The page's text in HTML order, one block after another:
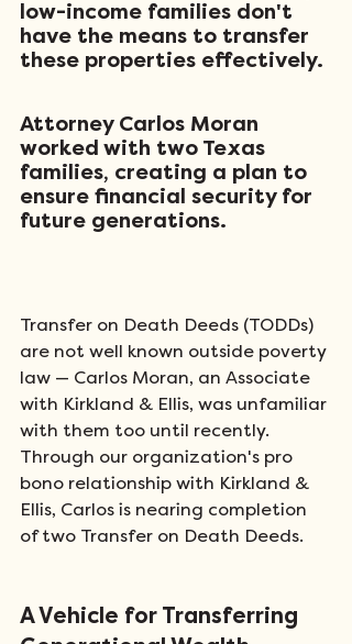
low-income families don't
have the means to transfer
these properties effectively.
Attorney Carlos Moran
worked with two Texas
families, creating a plan to
ensure financial security for
future generations.
Transfer on Death Deeds (TODDs)
are not well known outside poverty
law — Carlos Moran, an Associate
with Kirkland & Ellis, was unfamiliar
with them too until recently.
Through our organization's pro
bono relationship with Kirkland &
Ellis, Carlos is nearing completion
of two Transfer on Death Deeds.
A Vehicle for Transferring